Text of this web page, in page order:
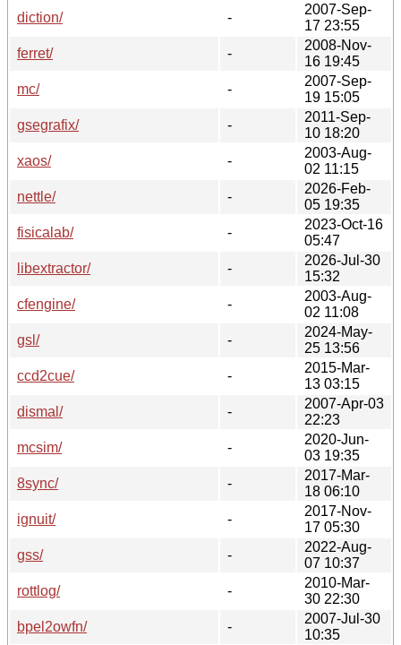
diction/
-
2007-Sep-
17 23:55
ferret/
-
2008-Nov-
16 19:45
mc/
-
2007-Sep-
19 15:05
gsegrafix/
-
2011-Sep-
10 18:20
xaos/
-
2003-Aug-
02 11:15
nettle/
-
2026-Feb-
05 19:35
fisicalab/
-
2023-Oct-16
05:47
libextractor/
-
2026-Jul-30
15:32
cfengine/
-
2003-Aug-
02 11:08
gsl/
-
2024-May-
25 13:56
ccd2cue/
-
2015-Mar-
13 03:15
dismal/
-
2007-Apr-03
22:23
mcsim/
-
2020-Jun-
03 19:35
8sync/
-
2017-Mar-
18 06:10
ignuit/
-
2017-Nov-
17 05:30
gss/
-
2022-Aug-
07 10:37
rottlog/
-
2010-Mar-
30 22:30
bpel2owfn/
-
2007-Jul-30
10:35